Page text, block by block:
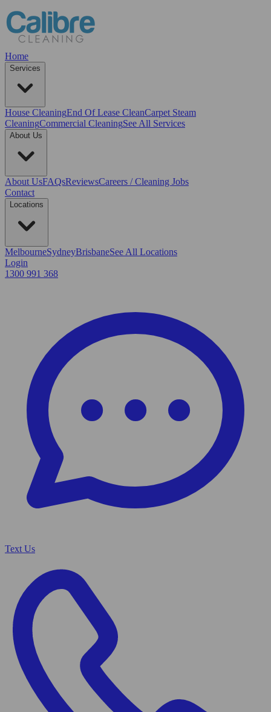
Home
Services
House CleaningEnd Of Lease CleanCarpet Steam
CleaningCommercial CleaningSee All Services
About Us
About UsFAQsReviewsCareers / Cleaning Jobs
Contact
Locations
MelbourneSydneyBrisbaneSee All Locations
Login
1300 991 368
Text Us